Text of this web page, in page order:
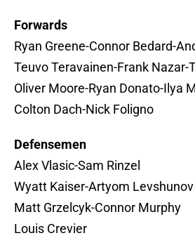
Forwards
Ryan Greene-Connor Bedard-
Teuvo Teravainen-Frank Nazar-
Oliver Moore-Ryan Donato-Ilya
Colton Dach-Nick Foligno
Defensemen
Alex Vlasic-Sam Rinzel
Wyatt Kaiser-Artyom Levshunov
Matt Grzelcyk-Connor Murphy
Louis Crevier